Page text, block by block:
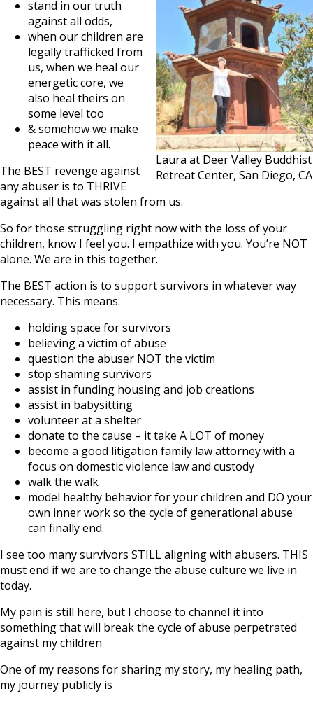
Laura at Deer Valley Buddhist
Retreat Center, San Diego, CA
stand in our truth
against all odds,
when our children are
legally trafficked from
us, when we heal our
energetic core, we
also heal theirs on
some level too
& somehow we make
peace with it all.
The BEST revenge against
any abuser is to THRIVE
against all that was stolen from us.
So for those struggling right now with the loss of your
children, know I feel you. I empathize with you. You’re NOT
alone. We are in this together.
The BEST action is to support survivors in whatever way
necessary. This means:
holding space for survivors
believing a victim of abuse
question the abuser NOT the victim
stop shaming survivors
assist in funding housing and job creations
assist in babysitting
volunteer at a shelter
donate to the cause – it take A LOT of money
become a good litigation family law attorney with a
focus on domestic violence law and custody
walk the walk
model healthy behavior for your children and DO your
own inner work so the cycle of generational abuse
can finally end.
I see too many survivors STILL aligning with abusers. THIS
must end if we are to change the abuse culture we live in
today.
My pain is still here, but I choose to channel it into
something that will break the cycle of abuse perpetrated
against my children
One of my reasons for sharing my story, my healing path,
my journey publicly is